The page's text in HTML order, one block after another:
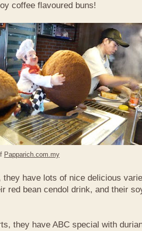
coffee flavoured buns!
Papparich.com.my
they have lots of nice delicious
red bean cendol drink, and their
they have ABC special with